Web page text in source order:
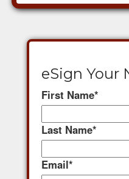
eSign Your
First Name*
Last Name*
Email*